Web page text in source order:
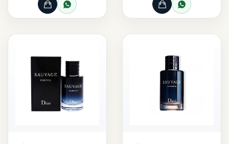
Add to Cart
Order through WhatsAppAdd to Cart
Order